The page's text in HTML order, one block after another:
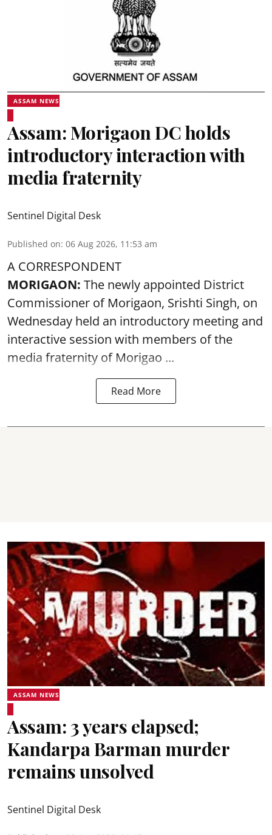
ASSAM NEWS
Assam: Morigaon DC holds
introductory interaction with
media fraternity
Sentinel Digital Desk
Published on: 06 Aug 2026, 11:53 am
A CORRESPONDENT
MORIGAON: The newly appointed District
Commissioner of Morigaon, Srishti Singh, on
Wednesday held an introductory meeting and
interactive session with members of the
media fraternity of Morigao ...
Read More
ASSAM NEWS
Assam: 3 years elapsed;
Kandarpa Barman murder
remains unsolved
Sentinel Digital Desk